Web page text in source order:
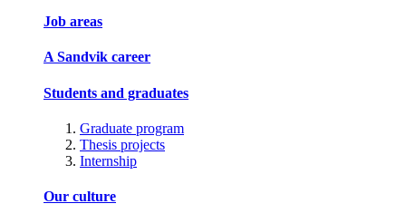
Job areas
A Sandvik career
Students and graduates
Graduate program
Thesis projects
Internship
Our culture